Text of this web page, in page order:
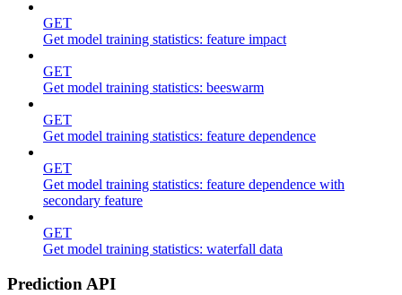
GET
Get model training statistics: feature impact
GET
Get model training statistics: beeswarm
GET
Get model training statistics: feature dependence
GET
Get model training statistics: feature dependence with
secondary feature
GET
Get model training statistics: waterfall data
Prediction API